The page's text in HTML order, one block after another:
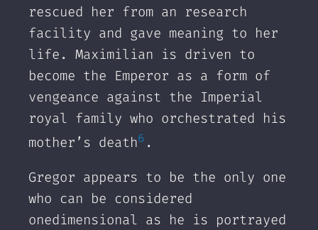
rescued her from an research
facility and gave meaning to her
life. Maximilian is driven to
become the Emperor as a form of
vengeance against the Imperial
royal family who orchestrated his
mother’s death6 .
Gregor appears to be the only one
who can be considered
onedimensional as he is portrayed